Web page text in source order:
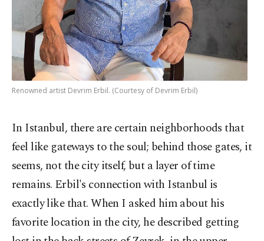
Renowned artist Devrim Erbil. (Courtesy of Devrim Erbil)
In Istanbul, there are certain neighborhoods that
feel like gateways to the soul; behind those gates, it
seems, not the city itself, but a layer of time
remains. Erbil's connection with Istanbul is
exactly like that. When I asked him about his
favorite location in the city, he described getting